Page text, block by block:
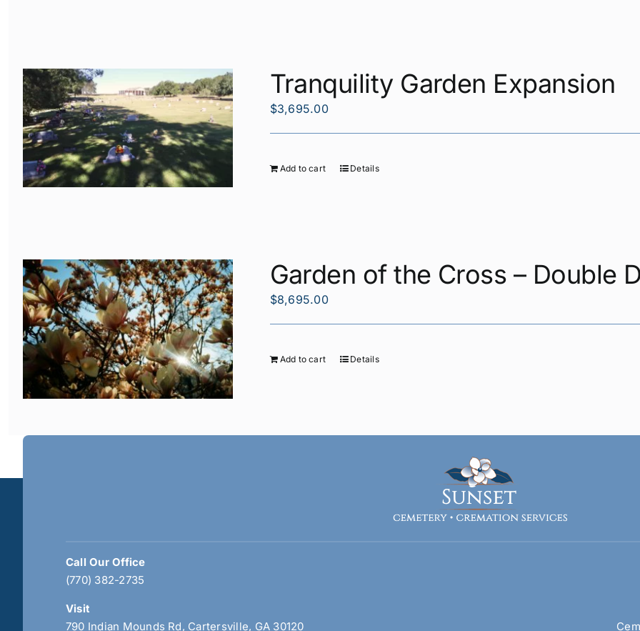
Tranquility Garden Expansion
$3,695.00
Add to cart Details
Garden of the Cross – Double
$8,695.00
Add to cart Details
Call Our Office
(770) 382-2735
Visit
790 Indian Mounds Rd, Cartersville, GA 30120